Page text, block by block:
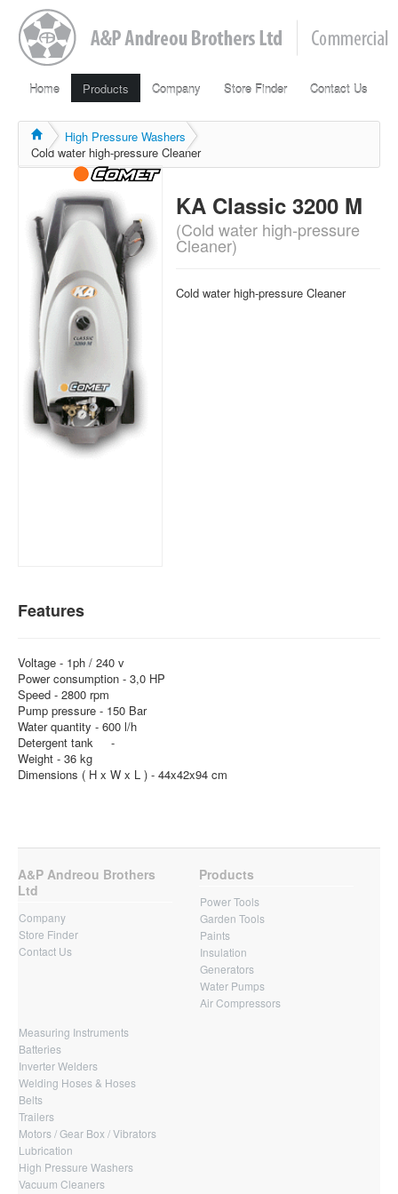
Home Products Company Store Finder Contact Us
High Pressure Washers
Cold water high-pressure Cleaner
KA Classic 3200 M
(Cold water high-pressure
Cleaner)
Cold water high-pressure Cleaner
Features
Voltage - 1ph / 240 v
Power consumption - 3,0 HP
Speed - 2800 rpm
Pump pressure - 150 Bar
Water quantity - 600 l/h
Detergent tank -
Weight - 36 kg
Dimensions ( H x W x L ) - 44x42x94 cm
A&P Andreou Brothers
Ltd
Company
Store Finder
Contact Us
Products
Power Tools
Garden Tools
Paints
Insulation
Generators
Water Pumps
Air Compressors
Measuring Instruments
Batteries
Inverter Welders
Welding Hoses & Hoses
Belts
Trailers
Motors / Gear Box / Vibrators
Lubrication
High Pressure Washers
Vacuum Cleaners